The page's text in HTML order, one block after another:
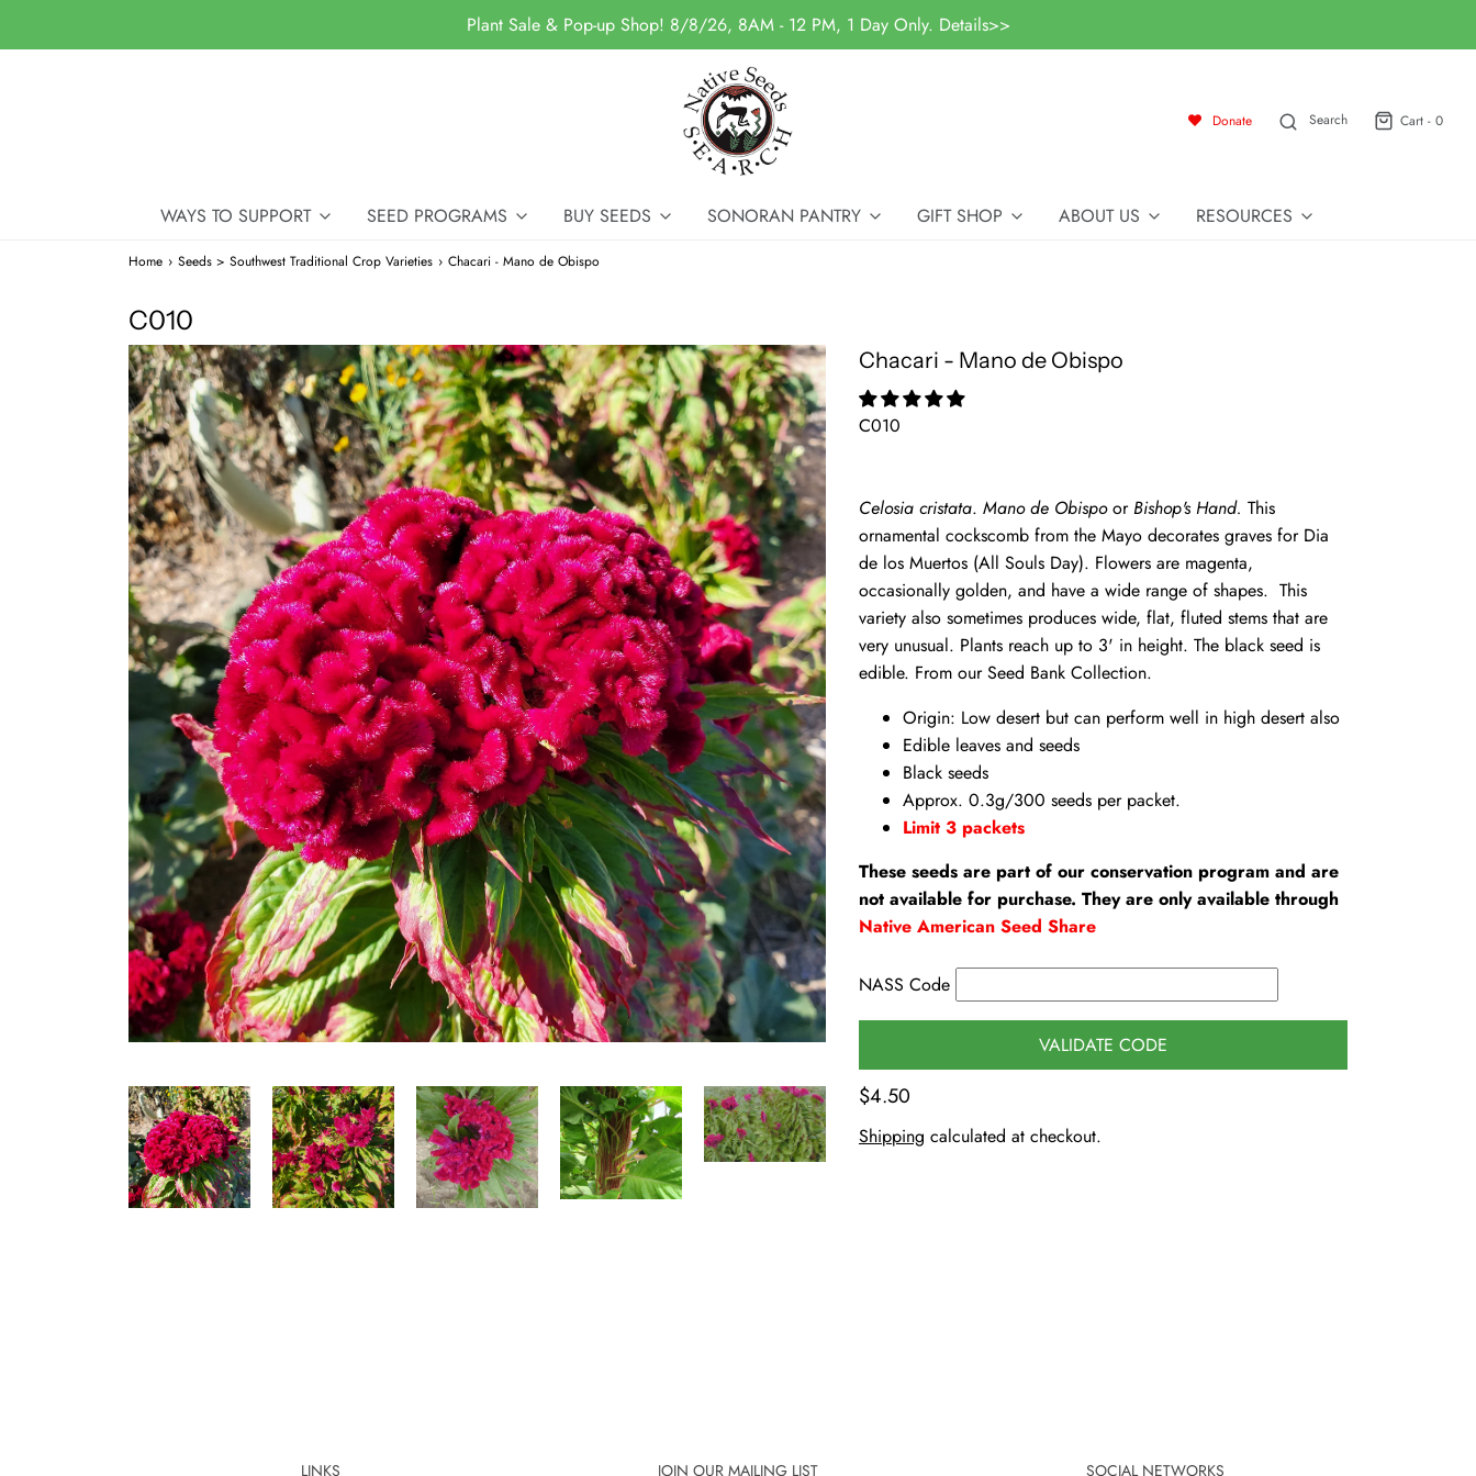
Plant Sale & Pop-up Shop! 8/8/26, 8AM - 12 PM, 1 Day Only. Details>>
Donate Search Cart - 0
WAYS TO SUPPORT SEED PROGRAMS BUY SEEDS SONORAN PANTRY GIFT SHOP ABOUT US RESOURCES
Home › Seeds > Southwest Traditional Crop Varieties › Chacari - Mano de Obispo
C010
Chacari - Mano de Obispo
C010
Celosia cristata. Mano de ObispoorBishop's Hand. This
ornamental cockscomb from the Mayo decorates graves for Dia
de los Muertos (All Souls Day). Flowers are magenta,
occasionally golden, and have a wide range of shapes. This
variety also sometimes produces wide, flat, fluted stems that are
very unusual. Plants reach up to 3' in height. The black seed is
edible. From our Seed Bank Collection.
Origin: Low desert but can perform well in high desert also
Edible leaves and seeds
Black seeds
Approx. 0.3g/300 seeds per packet.
Limit 3 packets
These seeds are part of our conservation program and are
not available for purchase. They are only available through
Native American Seed Share
NASS Code
VALIDATE CODE
$4.50
Shipping calculated at checkout.
LINKS JOIN OUR MAILING LIST SOCIAL NETWORKS